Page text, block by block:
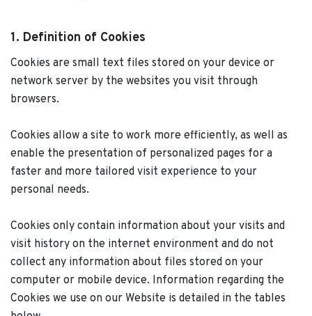
1. Definition of Cookies
Cookies are small text files stored on your device or
network server by the websites you visit through
browsers.
Cookies allow a site to work more efficiently, as well as
enable the presentation of personalized pages for a
faster and more tailored visit experience to your
personal needs.
Cookies only contain information about your visits and
visit history on the internet environment and do not
collect any information about files stored on your
computer or mobile device. Information regarding the
Cookies we use on our Website is detailed in the tables